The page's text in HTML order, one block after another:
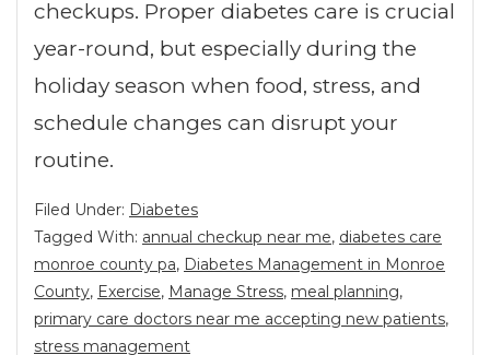
checkups. Proper diabetes care is crucial
year-round, but especially during the
holiday season when food, stress, and
schedule changes can disrupt your
routine.
Filed Under: Diabetes
Tagged With: annual checkup near me, diabetes care
monroe county pa, Diabetes Management in Monroe
County, Exercise, Manage Stress, meal planning,
primary care doctors near me accepting new patients,
stress management